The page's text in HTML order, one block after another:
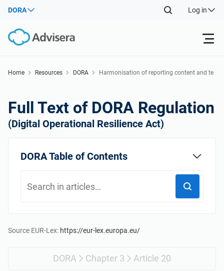
DORA Log in
NIS2
DORA
EU GDPR
ISO 9001
Back
By Type
Where to Start
Other
Industries
Back
Consultants
Critical infrastructure
Manufacturing
About Us
Get Started
Home Resources DORA
Harmonisation of reporting content and te
Full Text of DORA Regulation
(Digital Operational Resilience Act)
DORA Table of Contents
Source EUR-Lex: https://eur-lex.europa.eu/
DORA Chapter 3 Article 20